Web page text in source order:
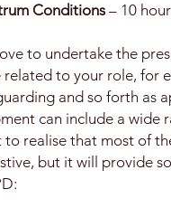
Conditions– 10
to undertake the
to your role, for
and so forth as
can include a wide
realise that most of
but it will provide